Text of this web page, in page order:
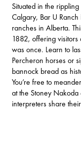
Situated in the
Calgary, Bar U
ranches in Alberta.
1882, offering
was once. Learn to
Percheron horses or
bannock bread as
You’re free to
at the Stoney
interpreters share